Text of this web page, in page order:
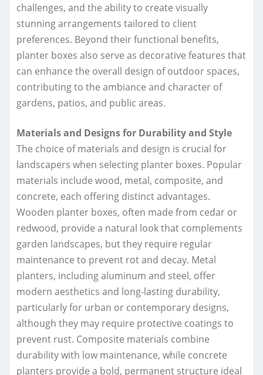
challenges, and the ability to create visually
stunning arrangements tailored to client
preferences. Beyond their functional benefits,
planter boxes also serve as decorative features that
can enhance the overall design of outdoor spaces,
contributing to the ambiance and character of
gardens, patios, and public areas.
Materials and Designs for Durability and Style
The choice of materials and design is crucial for
landscapers when selecting planter boxes. Popular
materials include wood, metal, composite, and
concrete, each offering distinct advantages.
Wooden planter boxes, often made from cedar or
redwood, provide a natural look that complements
garden landscapes, but they require regular
maintenance to prevent rot and decay. Metal
planters, including aluminum and steel, offer
modern aesthetics and long-lasting durability,
particularly for urban or contemporary designs,
although they may require protective coatings to
prevent rust. Composite materials combine
durability with low maintenance, while concrete
planters provide a bold, permanent structure ideal